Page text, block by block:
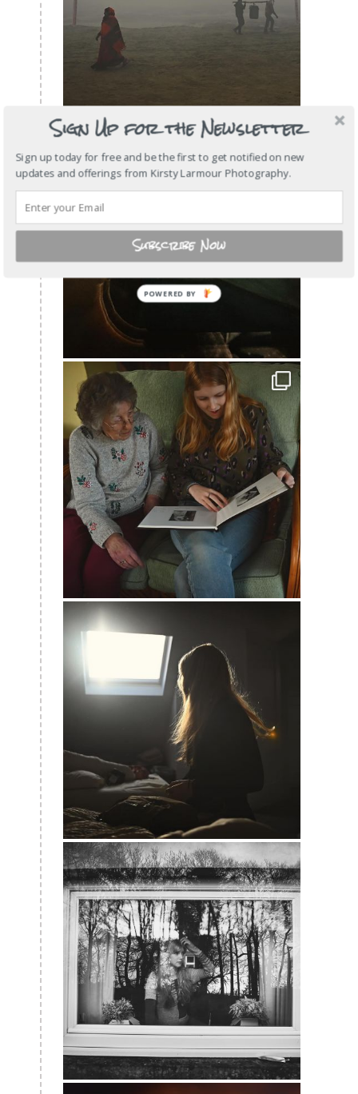
Sign Up for the Newsletter
Sign up today for free and be the first to get notified on new
updates and offerings from Kirsty Larmour Photography.
Subscribe Now